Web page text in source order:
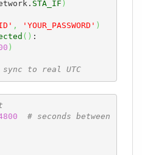
STA_IF )
, 'YOUR_PASSWORD' )
( ) :
)
sync to real UTC
# seconds between